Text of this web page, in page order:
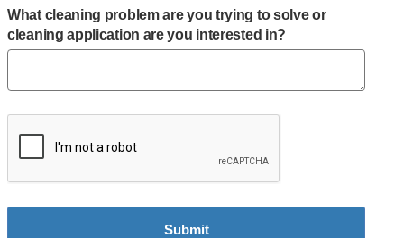
What cleaning problem are you trying to solve or
cleaning application are you interested in?
Submit